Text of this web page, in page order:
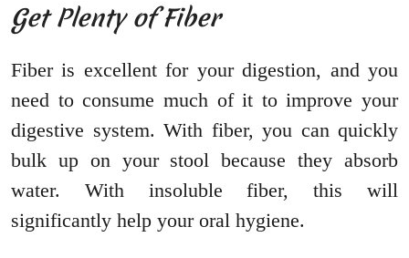
Get Plenty of Fiber
Fiber is excellent for your digestion, and you
need to consume much of it to improve your
digestive system. With fiber, you can quickly
bulk up on your stool because they absorb
water. With insoluble fiber, this will
significantly help your oral hygiene.